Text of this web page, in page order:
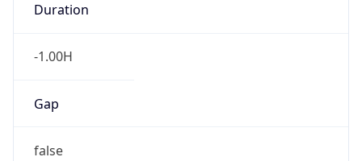
Duration
-1.00H
Gap
false